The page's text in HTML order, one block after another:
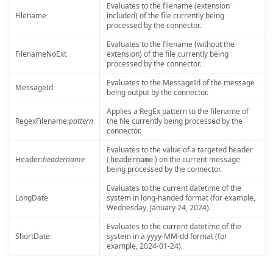
Filename
Evaluates to the filename (extension
included) of the file currently being
processed by the connector.
FilenameNoExt
Evaluates to the filename (without the
extension) of the file currently being
processed by the connector.
MessageId
Evaluates to the MessageId of the message
being output by the connector.
RegexFilename:pattern
Applies a RegEx pattern to the filename of
the file currently being processed by the
connector.
Header:headername
Evaluates to the value of a targeted header
( headername ) on the current message
being processed by the connector.
LongDate
Evaluates to the current datetime of the
system in long-handed format (for example,
Wednesday, January 24, 2024).
ShortDate
Evaluates to the current datetime of the
system in a yyyy-MM-dd format (for
example, 2024-01-24).